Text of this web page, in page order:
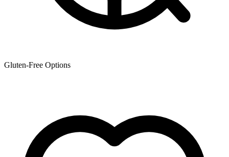
Gluten-Free Options